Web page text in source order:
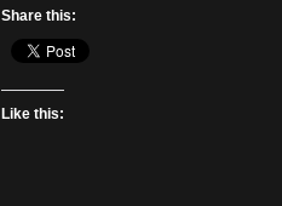
Share this:
Like this: